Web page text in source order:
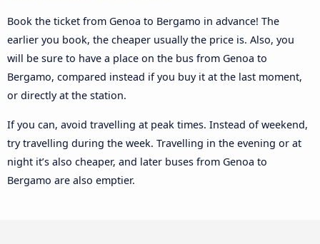
Book the ticket from Genoa to Bergamo in advance! The
earlier you book, the cheaper usually the price is. Also, you
will be sure to have a place on the bus from Genoa to
Bergamo, compared instead if you buy it at the last moment,
or directly at the station.
If you can, avoid travelling at peak times. Instead of weekend,
try travelling during the week. Travelling in the evening or at
night it’s also cheaper, and later buses from Genoa to
Bergamo are also emptier.